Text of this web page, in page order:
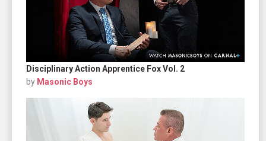
Disciplinary Action Apprentice Fox Vol. 2
by Masonic Boys